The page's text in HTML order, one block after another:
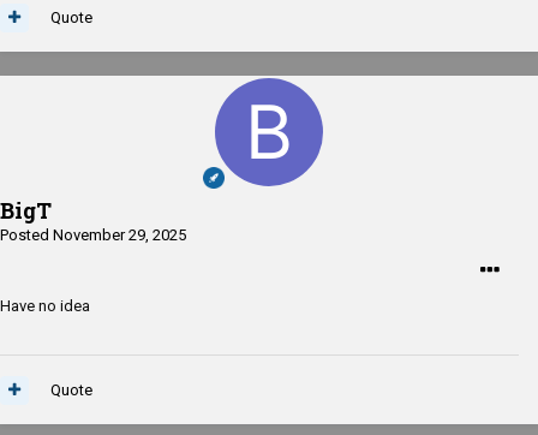
Quote
BigT
Posted November 29, 2025
Have no idea
Quote